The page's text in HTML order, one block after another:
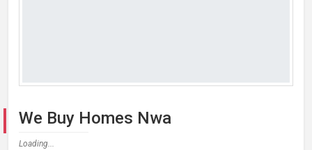
We Buy Homes Nwa
Loading...